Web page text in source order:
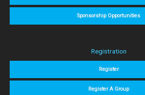
Sponsorship Opportunities
Registration
Register
Register A Group